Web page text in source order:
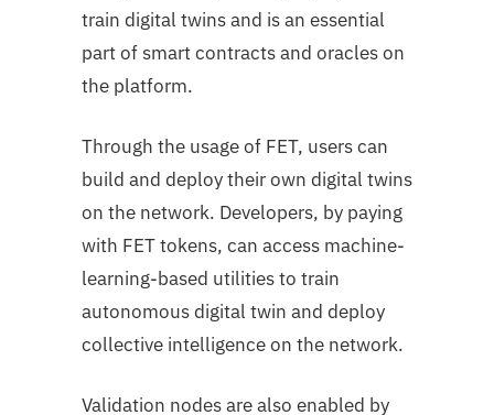
train digital twins and is an essential
part of smart contracts and oracles on
the platform.
Through the usage of FET, users can
build and deploy their own digital twins
on the network. Developers, by paying
with FET tokens, can access machine-
learning-based utilities to train
autonomous digital twin and deploy
collective intelligence on the network.
Validation nodes are also enabled by